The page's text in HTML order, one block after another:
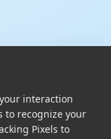
interaction
to recognize your
Pixels to